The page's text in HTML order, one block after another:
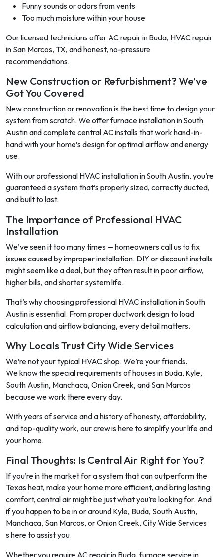
Funny sounds or odors from vents
Too much moisture within your house
Our licensed technicians offer AC repair in Buda, HVAC repair
in San Marcos, TX, and honest, no-pressure
recommendations.
New Construction or Refurbishment? We’ve
Got You Covered
New construction or renovation is the best time to design your
system from scratch. We offer furnace installation in South
Austin and complete central AC installs that work hand-in-
hand with your home’s design for optimal airflow and energy
use.
With our professional HVAC installation in South Austin, you’re
guaranteed a system that’s properly sized, correctly ducted,
and built to last.
The Importance of Professional HVAC
Installation
We’ve seen it too many times — homeowners call us to fix
issues caused by improper installation. DIY or discount installs
might seem like a deal, but they often result in poor airflow,
higher bills, and shorter system life.
That’s why choosing professional HVAC installation in South
Austin is essential. From proper ductwork design to load
calculation and airflow balancing, every detail matters.
Why Locals Trust City Wide Services
We’re not your typical HVAC shop. We’re your friends.
We know the special requirements of houses in Buda, Kyle,
South Austin, Manchaca, Onion Creek, and San Marcos
because we work there every day.
With years of service and a history of honesty, affordability,
and top-quality work, our crew is here to simplify your life and
your home.
Final Thoughts: Is Central Air Right for You?
If you’re in the market for a system that can outperform the
Texas heat, make your home more efficient, and bring lasting
comfort, central air might be just what you’re looking for. And
if you happen to be in or around Kyle, Buda, South Austin,
Manchaca, San Marcos, or Onion Creek, City Wide Services
s here to assist you.
Whether you require AC repair in Buda, furnace service in